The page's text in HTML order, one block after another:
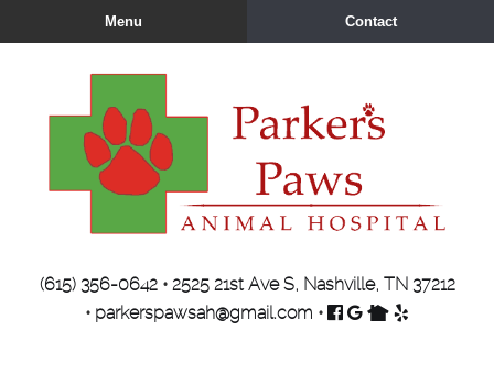
to
to
Menu Contact
Paws
(615) 356-0642• 2525 21st Ave S, Nashville, TN 37212
• parkerspawsah@gmail.com •
FindFollow
FindReview